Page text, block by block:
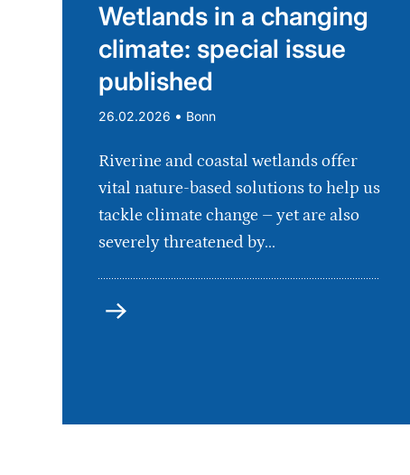
Wetlands in a changing
climate: special issue
published
26.02.2026 • Bonn
Riverine and coastal wetlands offer
vital nature-based solutions to help us
tackle climate change – yet are also
severely threatened by...
more